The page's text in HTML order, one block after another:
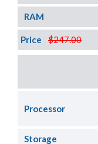
RAM
$247.00
Price
Processor
Storage